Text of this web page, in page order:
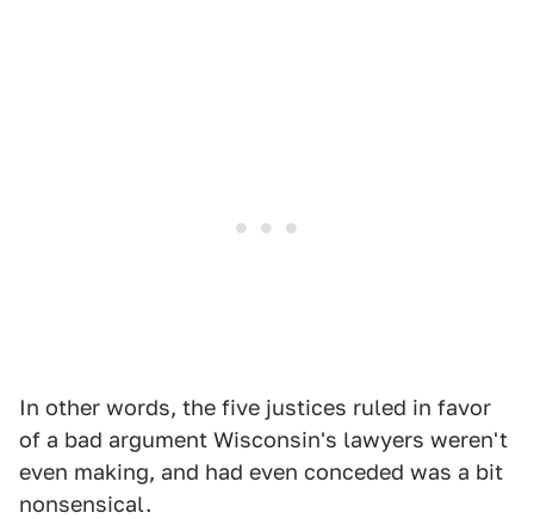
In other words, the five justices ruled in favor
of a bad argument Wisconsin's lawyers weren't
even making, and had even conceded was a bit
nonsensical.